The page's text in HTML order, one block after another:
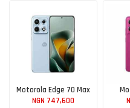
Motorola Edge 70 Max
NGN 747,600